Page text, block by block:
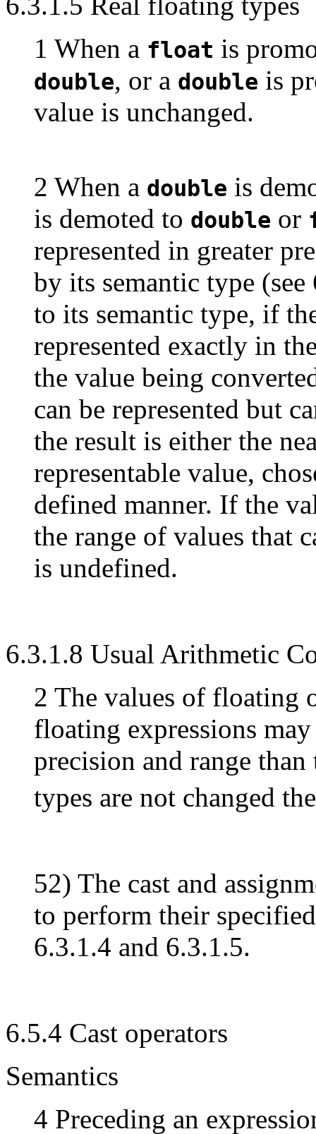
1 When a float is
double, or a double is
value is unchanged.
2 When a double is
is demoted to double or
represented in greater
by its semantic type
to its semantic type, if
represented exactly in
the value being
can be represented but
the result is either the
representable value,
defined manner. If the
the range of values that
is undefined.
6.3.1.8 Usual Arithmetic
2 The values of floating
floating expressions
precision and range
types are not changed
52) The cast and
to perform their
6.3.1.4 and 6.3.1.5.
6.5.4 Cast operators
Semantics
4 Preceding an